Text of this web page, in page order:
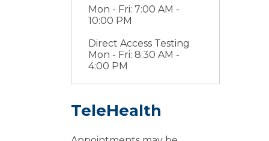
Mon - Fri: 7:00 AM -
10:00 PM
Direct Access Testing
Mon - Fri: 8:30 AM -
4:00 PM
TeleHealth